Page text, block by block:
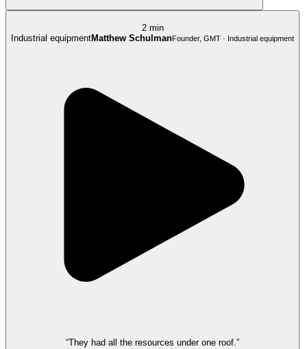
2 min
Industrial equipmentMatthew SchulmanFounder, GMT · Industrial equipment
“They had all the resources under one roof.”